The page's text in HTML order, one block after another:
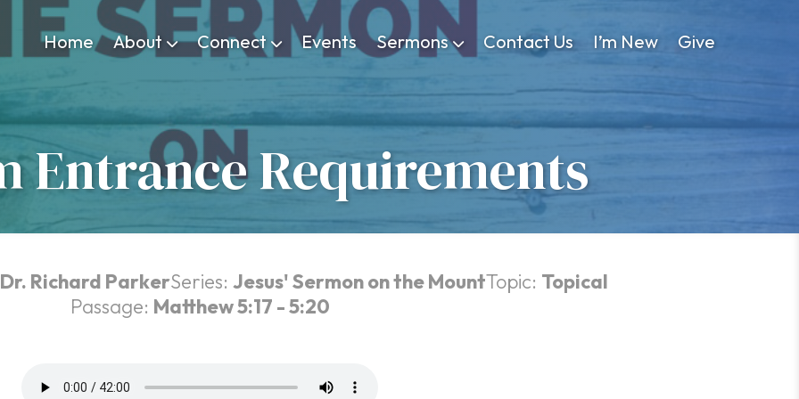
Home About Connect Events Sermons Contact Us I’m New Give
Entrance Requirements
Dr. Richard ParkerSeries: Jesus' Sermon on the MountTopic: Topical
Passage: Matthew 5:17 - 5:20